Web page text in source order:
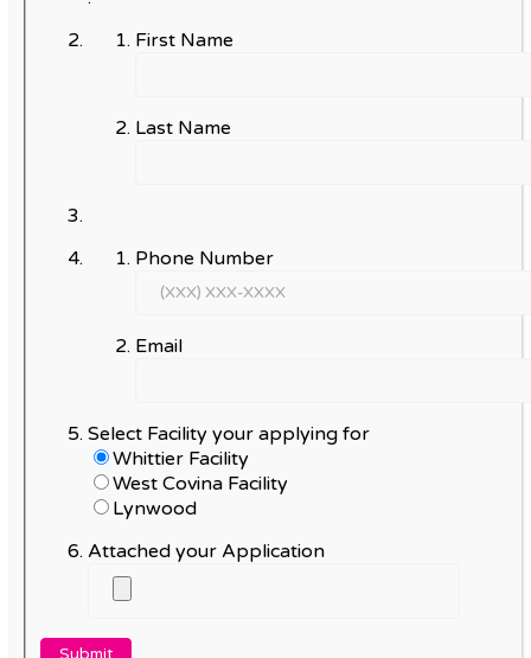
First Name
Last Name
Phone Number
Email
Select Facility your applying for
Whittier Facility
West Covina Facility
Lynwood
Attached your Application